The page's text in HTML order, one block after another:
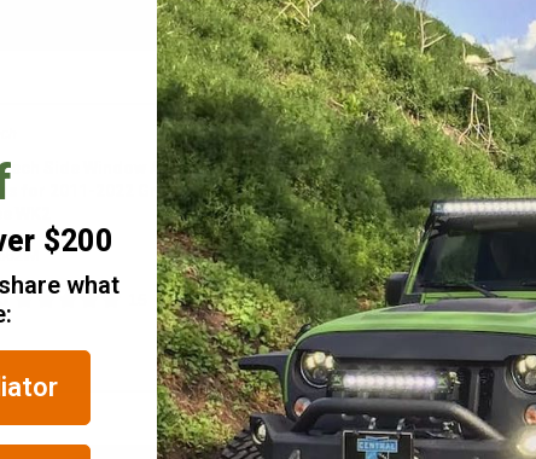
Side Window Air
for 2011-2022 Grand
Weathertech
WeatherTech DigitalFit Cargo
Liner for 2021-2026 Grand
Cherokee L
Item #: GCL-Cargo-Liner
$128.95 - $148.95
$200
what